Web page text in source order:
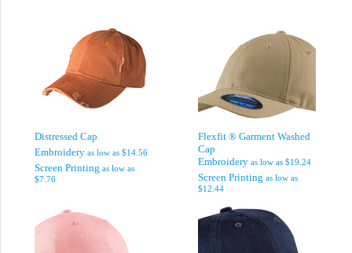
Distressed Cap
Embroidery as low as $14.56
Screen Printing as low as
$7.76
Flexfit ® Garment Washed
Cap
Embroidery as low as $19.24
Screen Printing as low as
$12.44